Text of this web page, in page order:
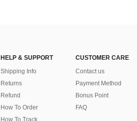
HELP & SUPPORT
Shipping Info
Returns
Refund
How To Order
How To Track
CUSTOMER CARE
Contact us
Payment Method
Bonus Point
FAQ